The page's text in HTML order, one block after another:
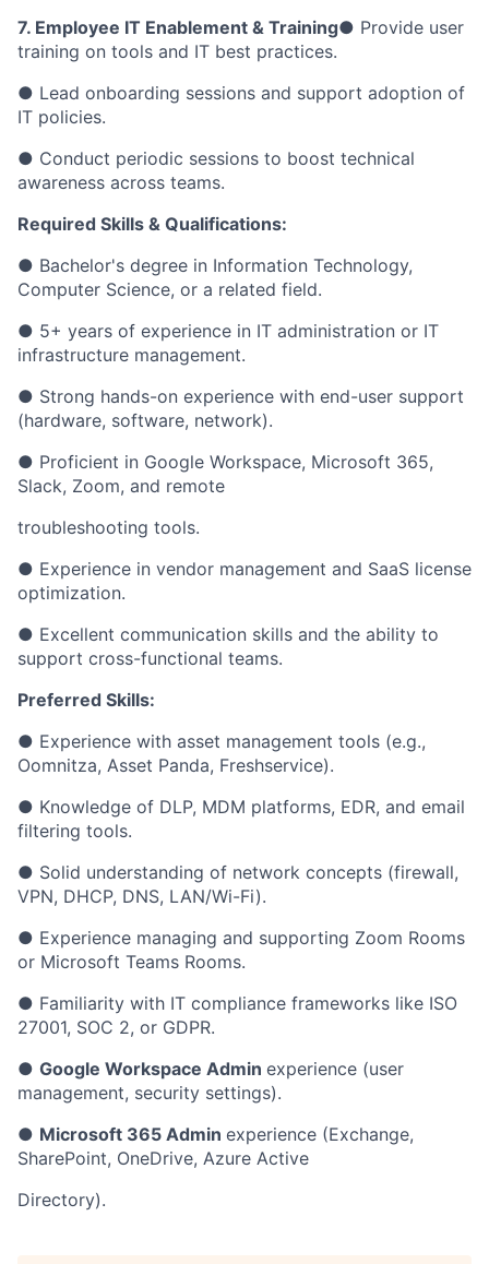
7. Employee IT Enablement & Training● Provide user
training on tools and IT best practices.
● Lead onboarding sessions and support adoption of
IT policies.
● Conduct periodic sessions to boost technical
awareness across teams.
Required Skills & Qualifications:
● Bachelor's degree in Information Technology,
Computer Science, or a related field.
● 5+ years of experience in IT administration or IT
infrastructure management.
● Strong hands-on experience with end-user support
(hardware, software, network).
● Proficient in Google Workspace, Microsoft 365,
Slack, Zoom, and remote
troubleshooting tools.
● Experience in vendor management and SaaS license
optimization.
● Excellent communication skills and the ability to
support cross-functional teams.
Preferred Skills:
● Experience with asset management tools (e.g.,
Oomnitza, Asset Panda, Freshservice).
● Knowledge of DLP, MDM platforms, EDR, and email
filtering tools.
● Solid understanding of network concepts (firewall,
VPN, DHCP, DNS, LAN/Wi-Fi).
● Experience managing and supporting Zoom Rooms
or Microsoft Teams Rooms.
● Familiarity with IT compliance frameworks like ISO
27001, SOC 2, or GDPR.
● Google Workspace Admin experience (user
management, security settings).
● Microsoft 365 Admin experience (Exchange,
SharePoint, OneDrive, Azure Active
Directory).